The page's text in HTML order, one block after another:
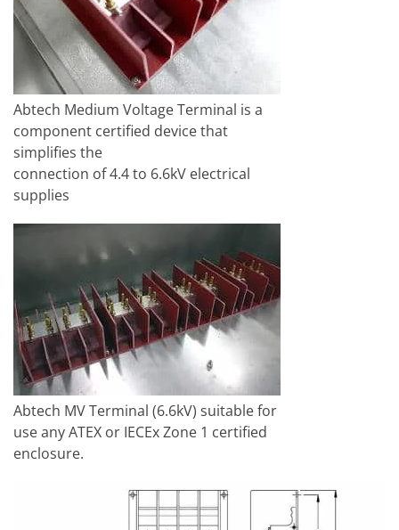
Abtech Medium Voltage Terminal is a
component certified device that
simplifies the
connection of 4.4 to 6.6kV electrical
supplies
Abtech MV Terminal (6.6kV) suitable for
use any ATEX or IECEx Zone 1 certified
enclosure.